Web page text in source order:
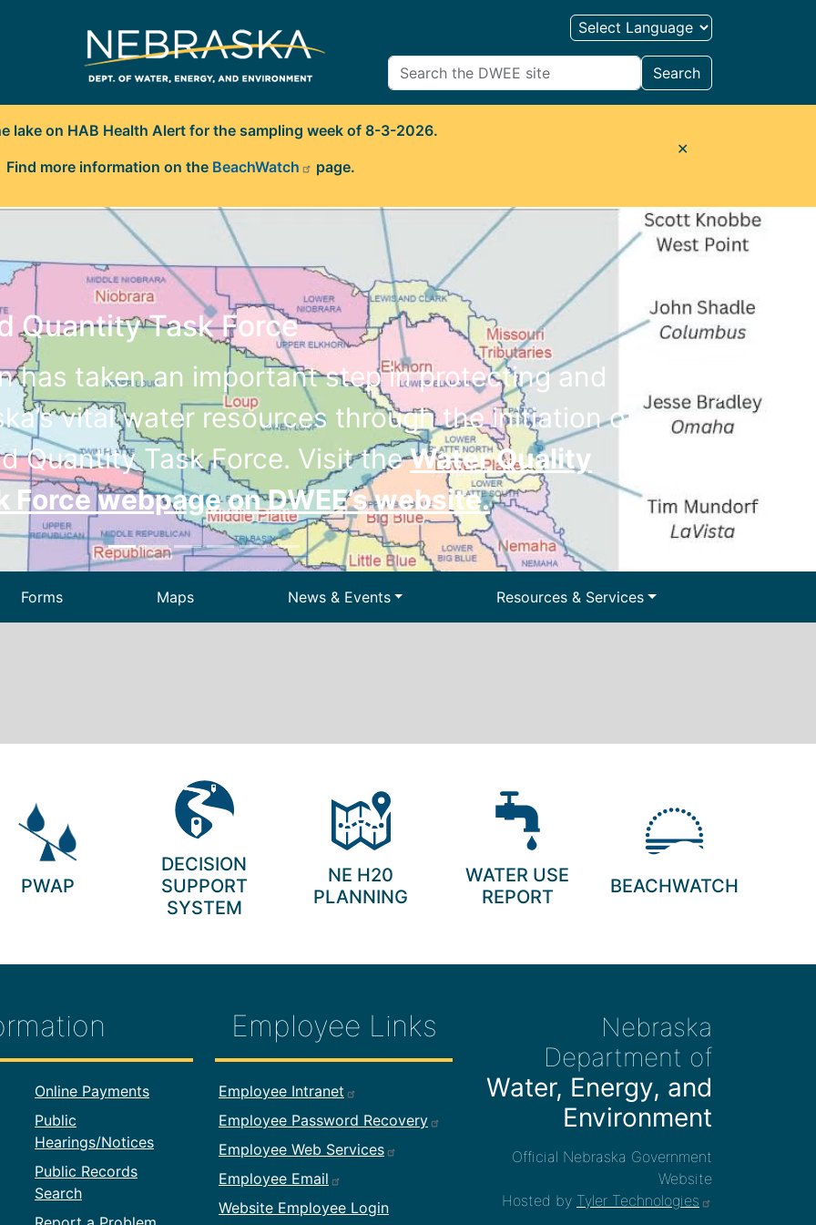
Search
lake on HAB Health Alert for the sampling week of 8-3-2026.
Find more information on the BeachWatch page.
✕
Quantity Task Force
has taken an important step in protecting and
vital water resources through the initiation of
Quantity Task Force. Visit theWater Quality
Force webpage on DWEE’s website.
Next
Forms Maps News & Events
Resources & Services
Dam Safety
Drinking Water and Water
Wells
Floodplain Management
Permitting State Energy Information Surface Water
PWAP
DECISION
SUPPORT
SYSTEM
NE H20
PLANNING
WATER USE
REPORT
BEACHWATCH
Online Payments
Public
Hearings/Notices
Public Records
Search
Employee Links
Footer Employee Links
Employee Intranet
Employee Password Recovery
Employee Web Services
Employee Email
Website Employee Login
Nebraska
Department of
Water, Energy, and
Environment
Official Nebraska Government
Website
Hosted by Tyler Technologies